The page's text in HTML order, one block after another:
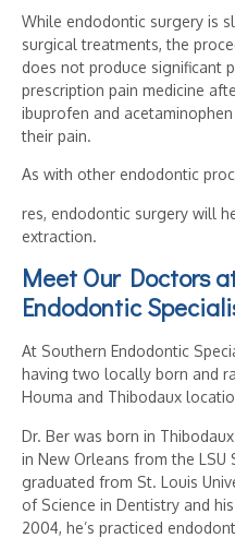
While endodontic surgery is
surgical treatments, the
does not produce significant
prescription pain medicine
ibuprofen and
their pain.
As with other endodontic
res, endodontic surgery will
extraction.
Meet Our Doctors
Endodontic
At Southern Endodontic
having two locally born and
Houma and Thibodaux
Dr. Ber was born in
in New Orleans from the LSU
graduated from St. Louis
of Science in Dentistry and
2004, he’s practiced